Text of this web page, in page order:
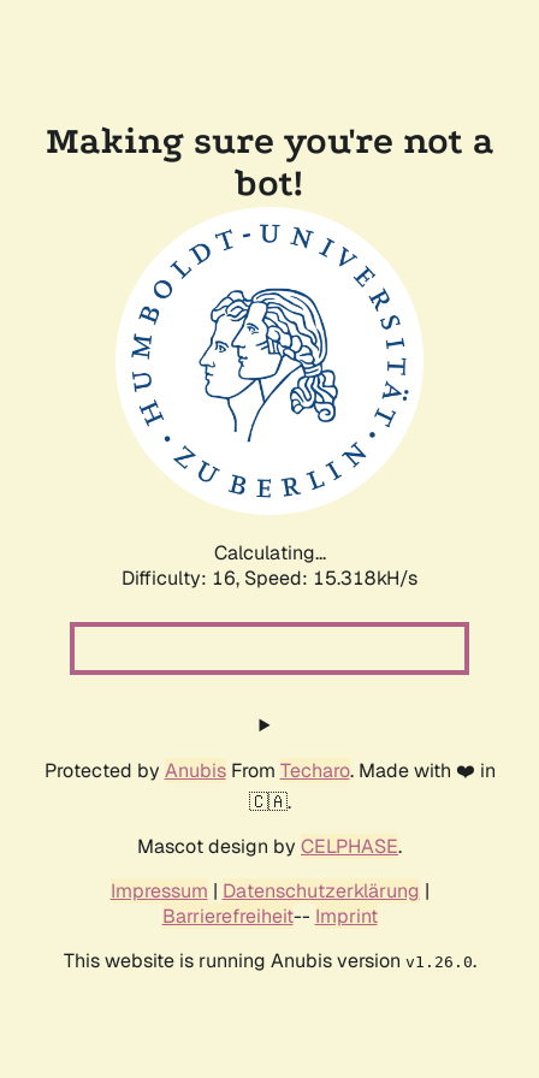
Making sure you're not a
bot!
Calculating...
Difficulty: 16, Speed: 18.062kH/s
Protected by AnubisFrom Techaro. Made with ❤️ in
🇨🇦.
Mascot design by CELPHASE.
Impressum | Datenschutzerklärung |
Barrierefreiheit-- Imprint
This website is running Anubis version v1.26.0.